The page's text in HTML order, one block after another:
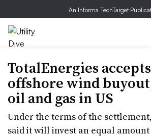
An Informa TechTarget
TotalEnergies
offshore wind
oil and gas in US
Under the terms of the
said it will invest an equal